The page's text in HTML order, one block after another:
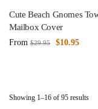
Cute Beach Gnomes
Mailbox Cover
From $29.95 $10.95
Showing 1–16 of 95 results